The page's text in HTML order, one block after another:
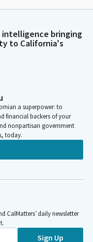
bringing
to California's
a superpower: to
financial backers of your
nonpartisan government
today.
CalMatters’ daily newsletter
Sign Up